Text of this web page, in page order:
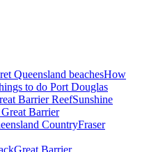
Queensland beachesHow
to do Port Douglas
Barrier ReefSunshine
Barrier
CountryFraser
Great Barrier